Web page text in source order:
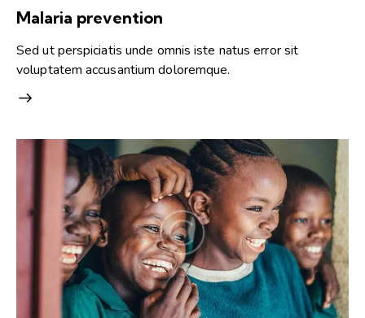
Malaria prevention
Sed ut perspiciatis unde omnis iste natus error sit
voluptatem accusantium doloremque.